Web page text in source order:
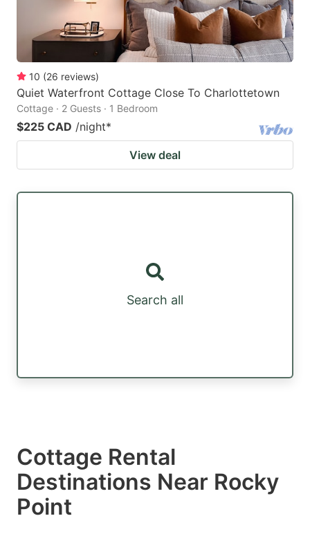
keyboard
shortcuts
changing
dates.
keyboard
shortcuts
for
dates.
10 (26 reviews)
Quiet Waterfront Cottage Close To Charlottetown
Cottage · 2 Guests · 1 Bedroom
$225 CAD /night*
View deal
Search all
Cottage Rental
Destinations Near Rocky
Point